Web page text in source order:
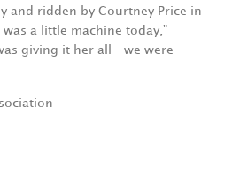
and ridden by Courtney Price in
a little machine today,”
giving it her all—we were